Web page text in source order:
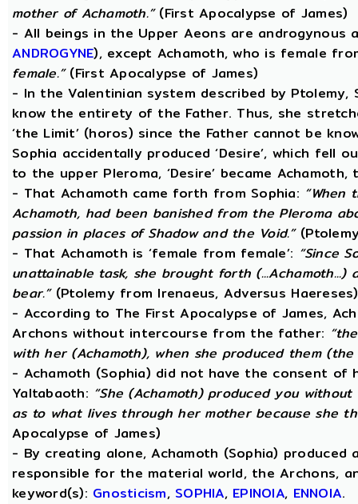
mother of Achamoth.”(First Apocalypse of James)
- All beings in the Upper Aeons are androgynous
ANDROGYNE), except Achamoth, who is female
female.”(First Apocalypse of James)
- In the Valentinian system described by
know the entirety of the Father. Thus, she
‘the Limit’ (horos) since the Father cannot be
Sophia accidentally produced ‘Desire’, which fell
to the upper Pleroma, ‘Desire’ became
- That Achamoth came forth from Sophia: “When
Achamoth, had been banished from the Pleroma
passion in places of Shadow and the Void.”
- That Achamoth is ‘female from female’: “Since
unattainable task, she brought forth
bear.”(Ptolemy from Irenaeus, Adversus Haereses)
- According to The First Apocalypse of James,
Archons without intercourse from the father:
with her (Achamoth), when she produced them (the
- Achamoth (Sophia) did not have the consent of
Yaltabaoth: “She (Achamoth) produced you
as to what lives through her mother because she
Apocalypse of James)
- By creating alone, Achamoth (Sophia) produced
responsible for the material world, the Archons,
keyword(s): Gnosticism, SOPHIA, EPINOIA, ENNOIA.